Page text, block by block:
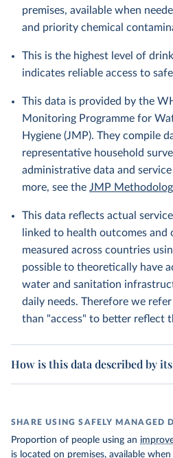
premises, available when
and priority chemical
This is the highest level of
indicates reliable access to
This data is provided by the
Monitoring Programme for
Hygiene (JMP). They compile
representative household
administrative data and
more, see the JMP
This data reflects actual
linked to health outcomes and
measured across countries
possible to theoretically have
water and sanitation
daily needs. Therefore we
than "access" to better reflect
How is this data described by
SHARE USING SAFELY MANAGED
Proportion of people using an
is located on premises, available